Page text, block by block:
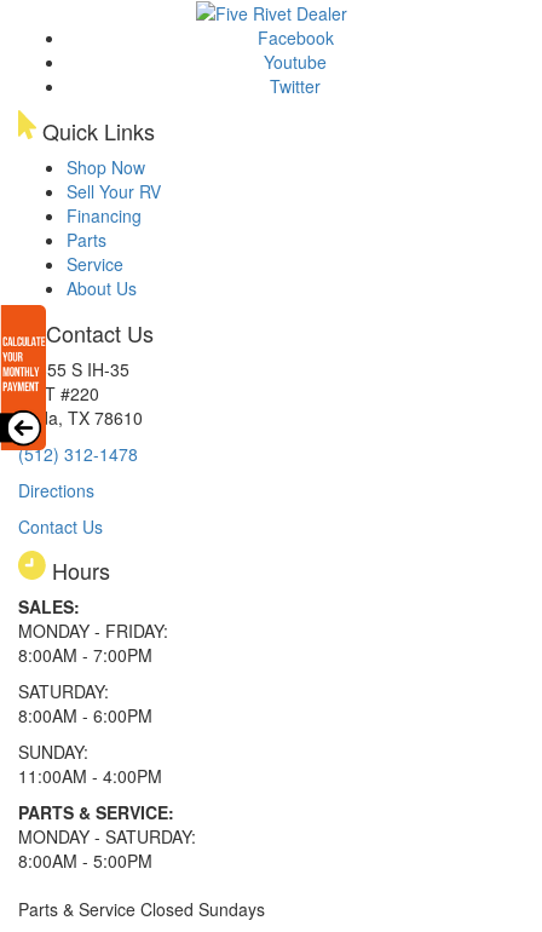
Facebook
Youtube
Twitter
Quick Links
Shop Now
Sell Your RV
Financing
Parts
Service
About Us
Contact Us
15855 S IH-35
EXIT #220
Buda, TX 78610
(512) 312-1478
Directions
Contact Us
Hours
SALES:
MONDAY - FRIDAY:
8:00AM - 7:00PM
SATURDAY:
8:00AM - 6:00PM
SUNDAY:
11:00AM - 4:00PM
PARTS & SERVICE:
MONDAY - SATURDAY:
8:00AM - 5:00PM
Parts & Service Closed Sundays